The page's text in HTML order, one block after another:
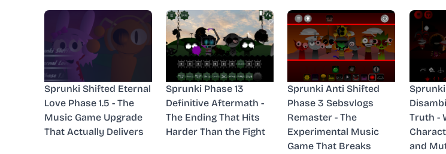
Sprunki Shifted Eternal
Love Phase 1.5 - The
Music Game Upgrade
That Actually Delivers
Sprunki Phase 13
Definitive Aftermath -
The Ending That Hits
Harder Than the Fight
Sprunki Anti Shifted
Phase 3 Sebsvlogs
Remaster - The
Experimental Music
Game That Breaks
Truth -
and